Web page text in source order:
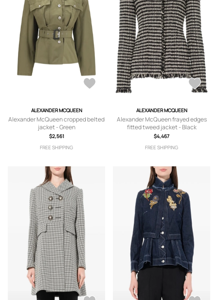
ALEXANDER MCQUEEN
Alexander McQueen cropped belted
jacket - Green
$2,561
FREE SHIPPING
ALEXANDER MCQUEEN
Alexander McQueen frayed edges
fitted tweed jacket - Black
$4,467
FREE SHIPPING